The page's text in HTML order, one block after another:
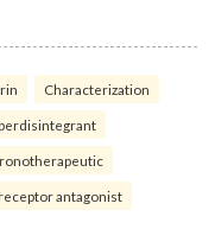
Characterization
antagonist